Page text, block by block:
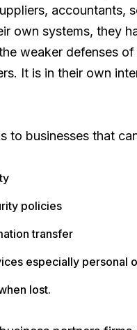
accountants,
own systems, they
weaker defenses
It is in their own
to businesses that
policies
transfer
especially personal
lost.